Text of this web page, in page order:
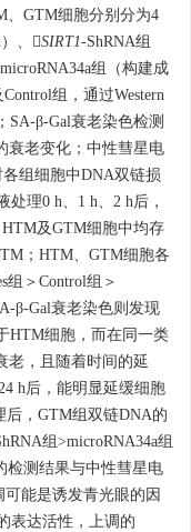
、GTM细胞分别分为4
、SIRT1-ShRNA组
组（构建成
组，通过Western
SA-β-Gal衰老染色检测
衰老变化；中性彗星电
组细胞中DNA双链损
处理0 h、1 h、2 h后，
及GTM细胞中均存
；HTM、GTM细胞各
组＞Control组＞
β-Gal衰老染色则发现
HTM细胞，而在同一类
老，且随着时间的延
h后，能明显延缓细胞
，GTM组双链DNA的
组>microRNA34a组
检测结果与中性彗星电
能是诱发青光眼的因
表达活性，上调的